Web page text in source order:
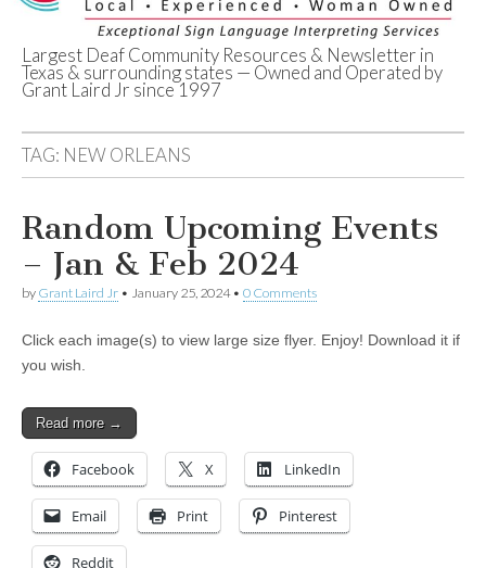
Deaf Network of
Texas
Largest Deaf Community Resources & Newsletter in
Texas & surrounding states — Owned and Operated by
Grant Laird Jr since 1997
TAG: NEW ORLEANS
Random Upcoming Events
– Jan & Feb 2024
by Grant Laird Jr • January 25, 2024• 0 Comments
Click each image(s) to view large size flyer. Enjoy! Download it if
you wish.
Read more →
Facebook X LinkedIn
Email Print Pinterest
Reddit